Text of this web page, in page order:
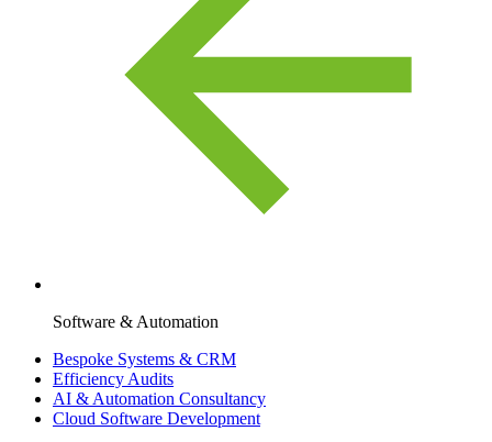
Software & Automation
Bespoke Systems & CRM
Efficiency Audits
AI & Automation Consultancy
Cloud Software Development